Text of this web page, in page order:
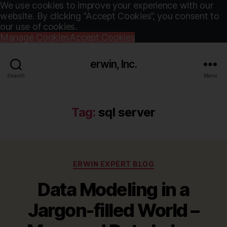
We use cookies to improve your experience with our
website. By clicking “Accept Cookies”, you consent to
our use of cookies.
Manage CookiesAccept Cookies
Search
erwin, Inc.
Menu
Tag: sql server
Categories
ERWIN EXPERT BLOG
Data Modeling in a
Jargon-filled World –